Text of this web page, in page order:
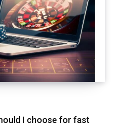
I choose for fast